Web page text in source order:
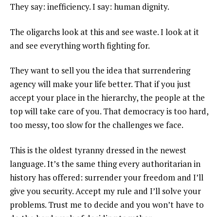
They say: inefficiency. I say: human dignity.
The oligarchs look at this and see waste. I look at it
and see everything worth fighting for.
They want to sell you the idea that surrendering
agency will make your life better. That if you just
accept your place in the hierarchy, the people at the
top will take care of you. That democracy is too hard,
too messy, too slow for the challenges we face.
This is the oldest tyranny dressed in the newest
language. It’s the same thing every authoritarian in
history has offered: surrender your freedom and I’ll
give you security. Accept my rule and I’ll solve your
problems. Trust me to decide and you won’t have to